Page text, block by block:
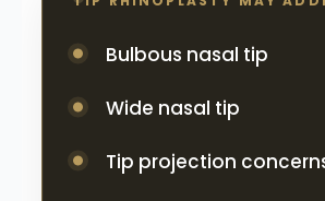
Bulbous nasal tip
Wide nasal tip
Tip projection